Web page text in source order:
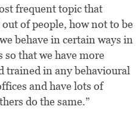
frequent topic that
of people, how not to be
behave in certain ways in
that we have more
trained in any behavioural
and have lots of
do the same.”